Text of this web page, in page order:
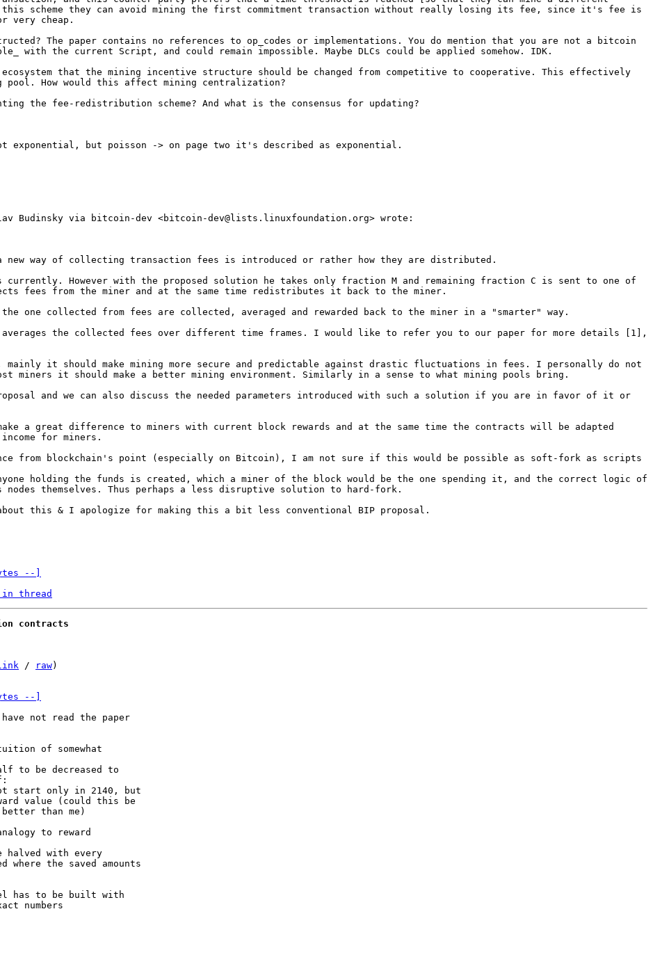
this scheme they can avoid mining the first commitment transaction without really losing its fee, since it's fee is
very cheap.
The paper contains no references to op_codes or implementations. You do mention that you are not a bitcoin
the current Script, and could remain impossible. Maybe DLCs could be applied somehow. IDK.
that the mining incentive structure should be changed from competitive to cooperative. This effectively
pool. How would this affect mining centralization?
the fee-redistribution scheme? And what is the consensus for updating?
but poisson -> on page two it's described as exponential.
Budinsky via bitcoin-dev <bitcoin-dev@lists.linuxfoundation.org> wrote:
new way of collecting transaction fees is introduced or rather how they are distributed.
currently. However with the proposed solution he takes only fraction M and remaining fraction C is sent to one of
fees from the miner and at the same time redistributes it back to the miner.
one collected from fees are collected, averaged and rewarded back to the miner in a "smarter" way.
averages the collected fees over different time frames. I would like to refer you to our paper for more details [1],
it should make mining more secure and predictable against drastic fluctuations in fees. I personally do not
miners it should make a better mining environment. Similarly in a sense to what mining pools bring.
and we can also discuss the needed parameters introduced with such a solution if you are in favor of it or
a great difference to miners with current block rewards and at the same time the contracts will be adapted
for miners.
from blockchain's point (especially on Bitcoin), I am not sure if this would be possible as soft-fork as scripts
holding the funds is created, which a miner of the block would be the one spending it, and the correct logic of
nodes themselves. Thus perhaps a less disruptive solution to hard-fork.
this & I apologize for making this a bit less conventional BIP proposal.
--]
in thread
contracts
/ raw)
--]
not read the paper
of somewhat
to be decreased to
start only in 2140, but
value (could this be
than me)
to reward
with every
the saved amounts
has to be built with
numbers